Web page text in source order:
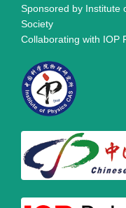
Sponsored by Institute
Society
Collaborating with IOP